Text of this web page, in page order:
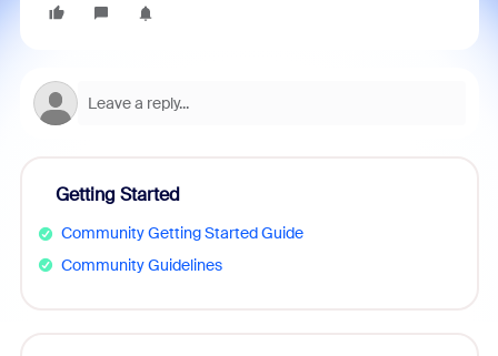
Getting Started
Community Getting Started Guide
Community Guidelines